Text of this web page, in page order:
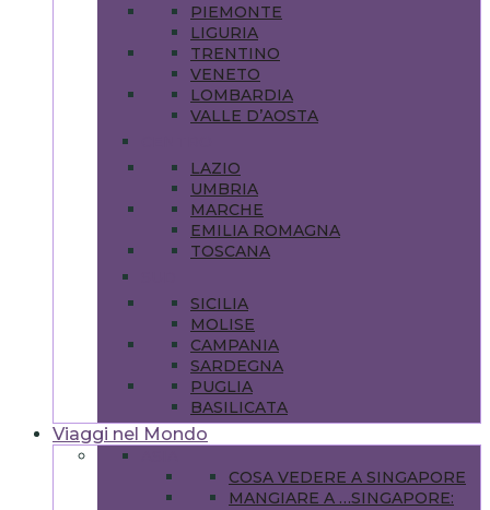
PIEMONTE
LIGURIA
TRENTINO
VENETO
LOMBARDIA
VALLE D’AOSTA
LAZIO
UMBRIA
MARCHE
EMILIA ROMAGNA
TOSCANA
SICILIA
MOLISE
CAMPANIA
SARDEGNA
PUGLIA
BASILICATA
Viaggi nel Mondo
COSA VEDERE A SINGAPORE
MANGIARE A …SINGAPORE: